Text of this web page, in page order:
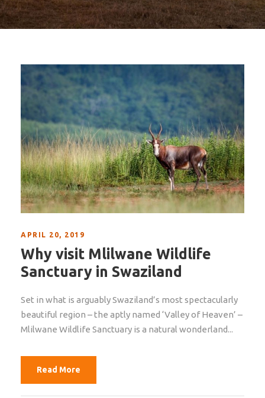
APRIL 20, 2019
Why visit Mlilwane Wildlife
Sanctuary in Swaziland
Set in what is arguably Swaziland’s most spectacularly
beautiful region – the aptly named ‘Valley of Heaven’ –
Mlilwane Wildlife Sanctuary is a natural wonderland...
Read More